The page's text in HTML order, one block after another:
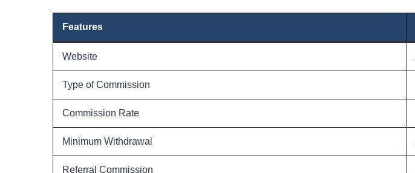
Features
Website
Type of Commission
Commission Rate
Minimum Withdrawal
Referral Commission